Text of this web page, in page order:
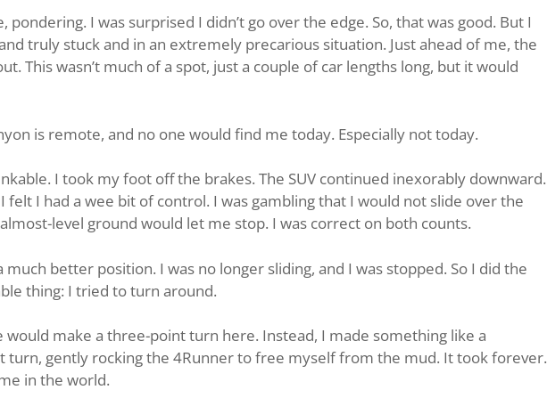
pondering. I was surprised I didn’t go over the edge. So, that was good. But I
truly stuck and in an extremely precarious situation. Just ahead of me, the
This wasn’t much of a spot, just a couple of car lengths long, but it would
is remote, and no one would find me today. Especially not today.
I took my foot off the brakes. The SUV continued inexorably downward.
felt I had a wee bit of control. I was gambling that I would not slide over the
level ground would let me stop. I was correct on both counts.
much better position. I was no longer sliding, and I was stopped. So I did the
thing: I tried to turn around.
would make a three-point turn here. Instead, I made something like a
turn, gently rocking the 4Runner to free myself from the mud. It took forever.
in the world.